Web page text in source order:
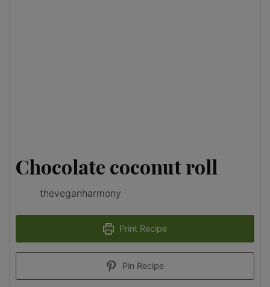
Chocolate coconut roll
theveganharmony
Print Recipe
Pin Recipe